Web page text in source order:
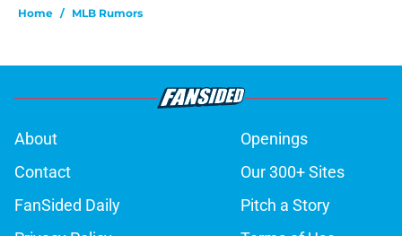
Home / MLB Rumors
About
Openings
Contact
Our 300+ Sites
FanSided Daily
Pitch a Story